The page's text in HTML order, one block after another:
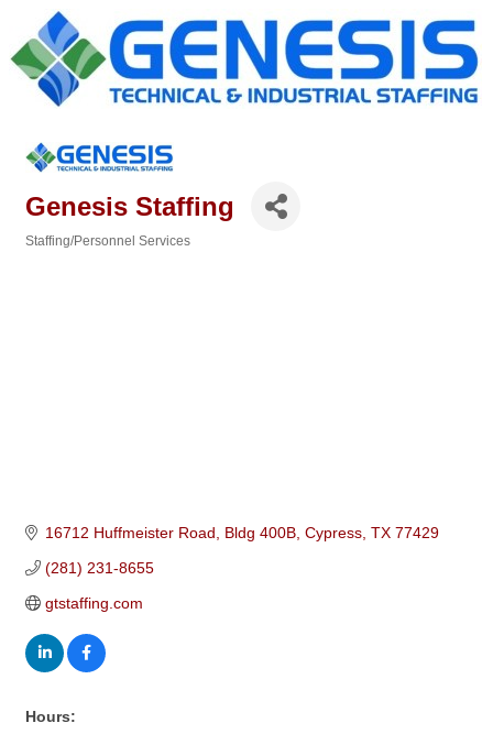
Genesis Staffing
Staffing/Personnel Services
16712 Huffmeister Road, Bldg 400B Cypress TX 77429
(281) 231-8655
gtstaffing.com
Hours: